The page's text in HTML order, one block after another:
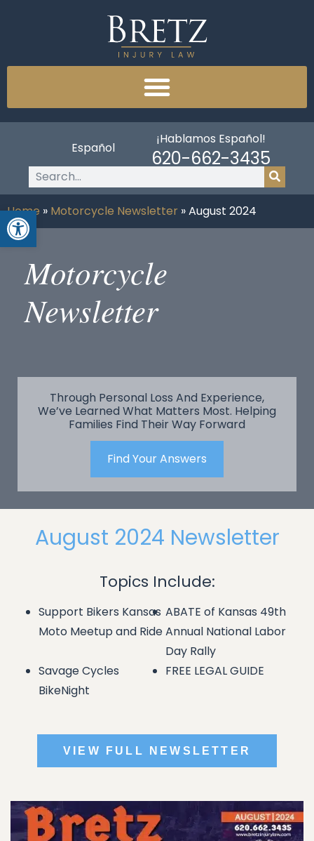
Español
¡Hablamos Español!
620-662-3435
Home » Motorcycle Newsletter »August 2024
Motorcycle
Newsletter
Through Personal Loss And Experience,
We’ve Learned What Matters Most. Helping
Families Find Their Way Forward
Find Your Answers
August 2024 Newsletter
Topics Include:
Support Bikers Kansas
Moto Meetup and Ride
ABATE of Kansas 49th
Annual National Labor
Day Rally
Savage Cycles
BikeNight
FREE LEGAL GUIDE
VIEW FULL NEWSLETTER
Open toolbar